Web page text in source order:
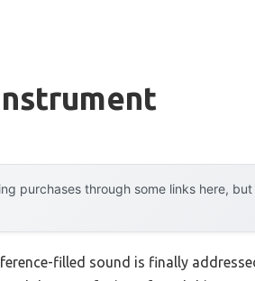
purchases through some links here,
filled sound is finally